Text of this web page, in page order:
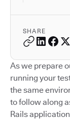
SHARE
As we prepare
running your
the same
to follow along
Rails